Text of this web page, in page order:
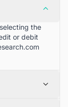
the
or debit